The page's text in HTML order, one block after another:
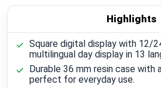
Highlights
Square digital display with 12/
multilingual day display in 13
Durable 36 mm resin case with
perfect for everyday use.